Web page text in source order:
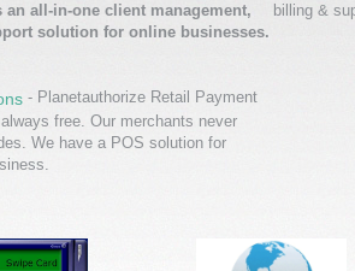
an all-in-one client management,
solution for online businesses.
billing &
- Planetauthorize Retail Payment
free. Our merchants never
We have a POS solution for